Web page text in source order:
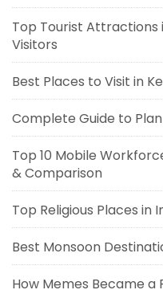
Top Tourist
Visitors
Best Places to Visit in
Complete Guide to
Top 10 Mobile
& Comparison
Top Religious Places in
Best Monsoon
How Memes Became